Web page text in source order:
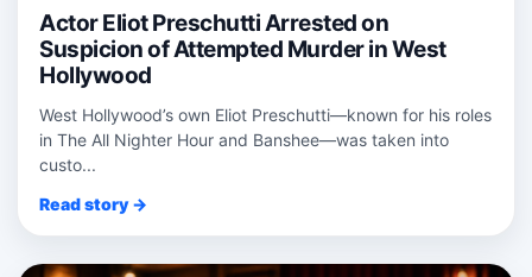
Actor Eliot Preschutti Arrested on
Suspicion of Attempted Murder in West
Hollywood
West Hollywood’s own Eliot Preschutti—known for his roles
in The All Nighter Hour and Banshee—was taken into
custo...
Read story →